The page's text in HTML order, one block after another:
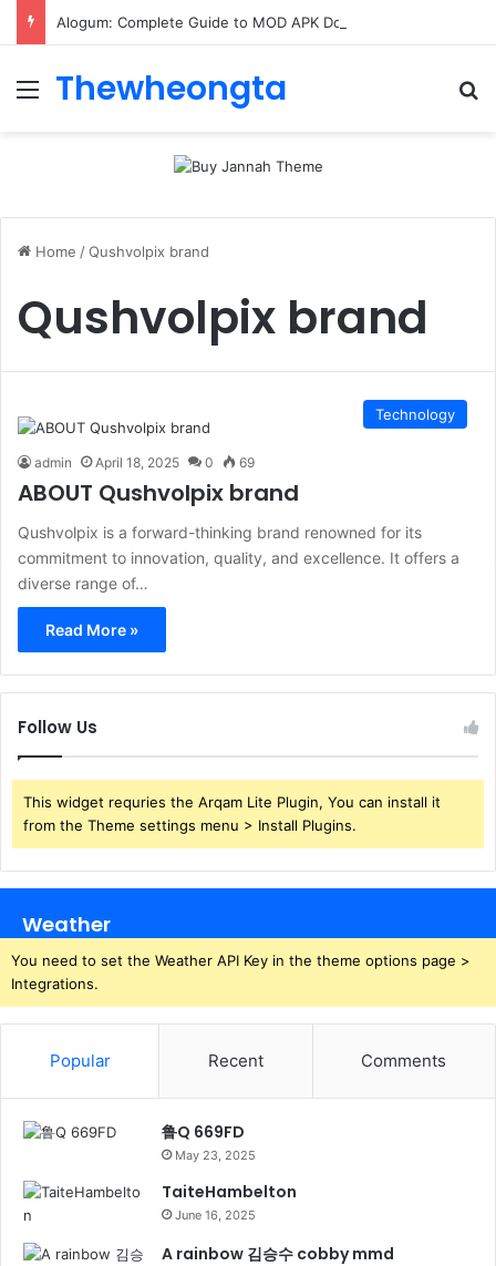
Menu
Thewheongta
Home /Qushvolpix brand
Qushvolpix brand
Technology
admin April 18, 2025 0 69
ABOUT Qushvolpix brand
​Qushvolpix is a forward-thinking brand renowned for its
commitment to innovation, quality, and excellence. It offers a
diverse range of…
Read More »
Follow Us
This widget requries the Arqam Lite Plugin, You can install it
from the Theme settings menu > Install Plugins.
Weather
You need to set the Weather API Key in the theme options page >
Integrations.
Popular Recent Comments
鲁Q 669FD
May 23, 2025
TaiteHambelton
June 16, 2025
A rainbow 김승수 cobby mmd